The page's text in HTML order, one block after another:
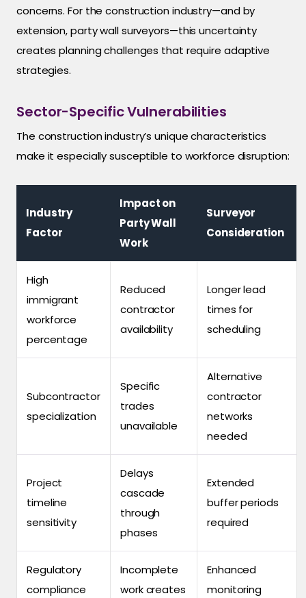
concerns. For the construction industry—and by
extension, party wall surveyors—this uncertainty
creates planning challenges that require adaptive
strategies.
Sector-Specific Vulnerabilities
The construction industry’s unique characteristics
make it especially susceptible to workforce disruption:
Industry
Factor
Impact on
Party Wall
Work
Surveyor
Consideration
High
immigrant
workforce
percentage
Reduced
contractor
availability
Longer lead
times for
scheduling
Subcontractor
specialization
Specific
trades
unavailable
Alternative
contractor
networks
needed
Project
timeline
sensitivity
Delays
cascade
through
phases
Extended
buffer periods
required
Regulatory
compliance
Incomplete
work creates
Enhanced
monitoring